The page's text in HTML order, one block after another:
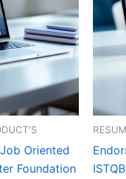
Oriented
Foundation